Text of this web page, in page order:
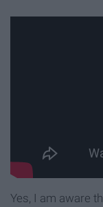
Yes, I am aware